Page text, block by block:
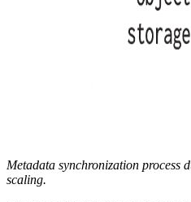
Metadata synchronization process
scaling.